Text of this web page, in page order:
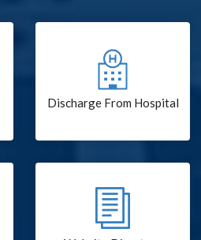
Discharge From Hospital